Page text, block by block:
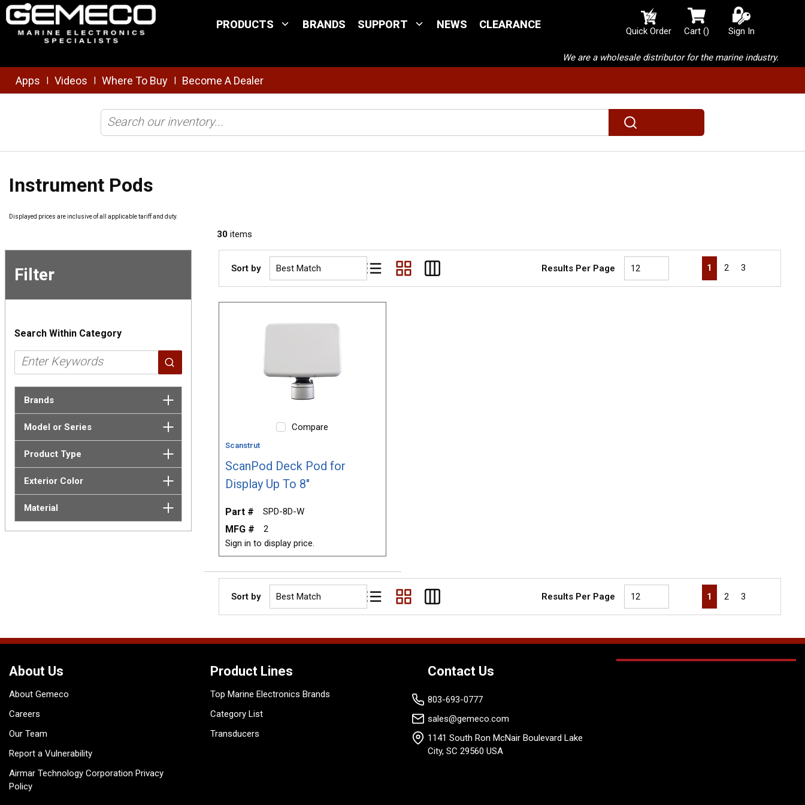
Skip to main content
PRODUCTS BRANDS SUPPORT NEWS CLEARANCE
Quick Order Cart() {0} items in cart
Sign In
We are a wholesale distributor for the marine industry.
Apps Videos Where To Buy Become A Dealer
submit search
Instrument Pods
Displayed prices are inclusive of all applicable tariff and duty.
30 items
Filter
Skip to
Search Within Category
Brands
Model or Series
Product Type
Exterior Color
Material
Sort by
Product List View
Product Grid View
Product Table View
Results Per Page First page
Previous page
1 2 3
Compare
Scanstrut
ScanPod Deck Pod for
Display Up To 8"
Part # SPD-8D-W
MFG #
2
Sign in to display price.
Sort by
Product List View
Product Grid View
Product Table View
Results Per Page First page
Previous page
1 2 3
About Us
About Gemeco
Careers
Our Team
Report a Vulnerability
Airmar Technology Corporation Privacy
Policy
Product Lines
Top Marine Electronics Brands
Category List
Transducers
Contact Us
803-693-0777
sales@gemeco.com
1141 South Ron McNair Boulevard Lake
City, SC 29560 USA